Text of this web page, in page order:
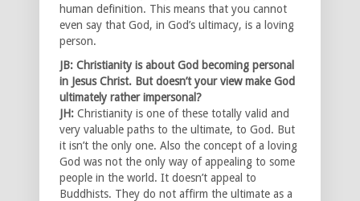
human definition. This means that you cannot
even say that God, in God’s ultimacy, is a loving
person.
JB: Christianity is about God becoming personal
in Jesus Christ. But doesn’t your view make God
ultimately rather impersonal?
JH: Christianity is one of these totally valid and
very valuable paths to the ultimate, to God. But
it isn’t the only one. Also the concept of a loving
God was not the only way of appealing to some
people in the world. It doesn’t appeal to
Buddhists. They do not affirm the ultimate as a